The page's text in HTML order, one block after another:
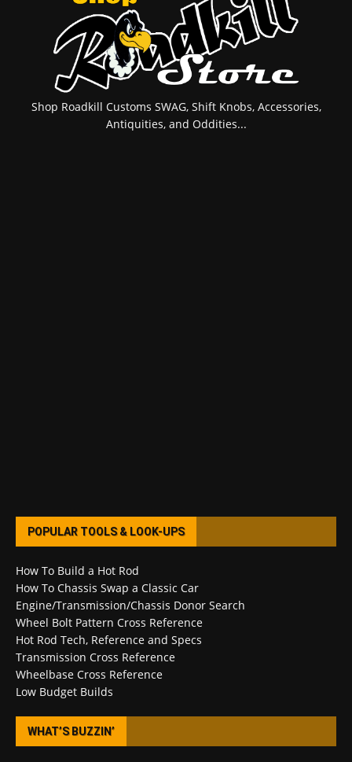
Shop Roadkill Customs SWAG, Shift Knobs, Accessories,
Antiquities, and Oddities...
POPULAR TOOLS & LOOK-UPS
How To Build a Hot Rod
How To Chassis Swap a Classic Car
Engine/Transmission/Chassis Donor Search
Wheel Bolt Pattern Cross Reference
Hot Rod Tech, Reference and Specs
Transmission Cross Reference
Wheelbase Cross Reference
Low Budget Builds
WHAT’S BUZZIN’